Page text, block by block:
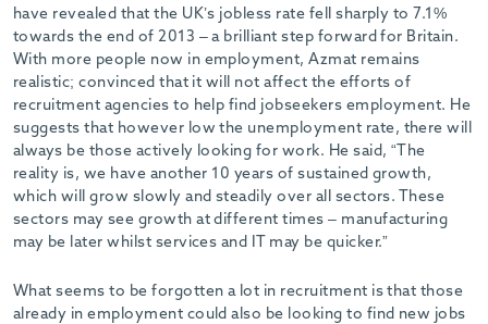
have revealed that the UK’s jobless rate fell sharply to 7.1%
towards the end of 2013 – a brilliant step forward for Britain.
With more people now in employment, Azmat remains
realistic; convinced that it will not affect the efforts of
recruitment agencies to help find jobseekers employment. He
suggests that however low the unemployment rate, there will
always be those actively looking for work. He said, “The
reality is, we have another 10 years of sustained growth,
which will grow slowly and steadily over all sectors. These
sectors may see growth at different times – manufacturing
may be later whilst services and IT may be quicker.”
What seems to be forgotten a lot in recruitment is that those
already in employment could also be looking to find new jobs